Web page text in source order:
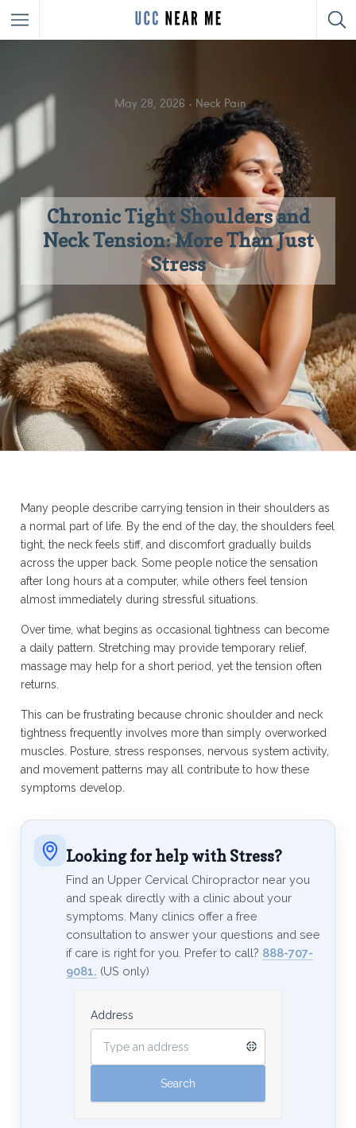
May 28, 2026 Neck Pain
Chronic Tight Shoulders and
Neck Tension: More Than Just
Stress
Many people describe carrying tension in their shoulders as
a normal part of life. By the end of the day, the shoulders feel
tight, the neck feels stiff, and discomfort gradually builds
across the upper back. Some people notice the sensation
after long hours at a computer, while others feel tension
almost immediately during stressful situations.
Over time, what begins as occasional tightness can become
a daily pattern. Stretching may provide temporary relief,
massage may help for a short period, yet the tension often
returns.
This can be frustrating because chronic shoulder and neck
tightness frequently involves more than simply overworked
muscles. Posture, stress responses, nervous system activity,
and movement patterns may all contribute to how these
symptoms develop.
Looking for help with Stress?
Find an Upper Cervical Chiropractor near you
and speak directly with a clinic about your
symptoms. Many clinics offer a free
consultation to answer your questions and see
if care is right for you. Prefer to call? 888-707-
9081. (US only)
Address